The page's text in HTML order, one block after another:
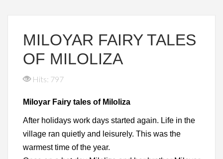
MILOYAR FAIRY TALES
OF MILOLIZA
Hits: 797
Miloyar Fairy tales of Miloliza
After holidays work days started again. Life in the
village ran quietly and leisurely. This was the
warmest time of the year.